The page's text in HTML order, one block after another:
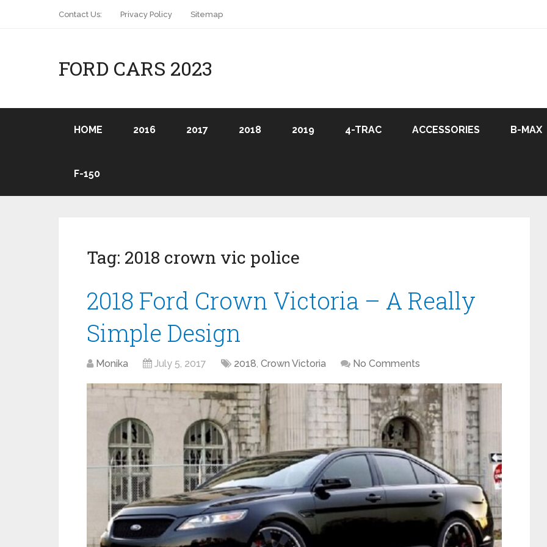
Contact Us: Privacy Policy Sitemap
FORD CARS 2023
HOME 2016 2017 2018 2019 4-TRAC ACCESSORIES B-MAX
F-150
Tag: 2018 crown vic police
2018 Ford Crown Victoria – A Really
Simple Design
Monika July 5, 2017 2018, Crown Victoria No Comments